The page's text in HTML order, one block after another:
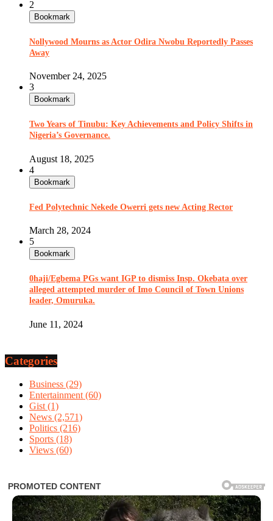
2
Bookmark
Nollywood Mourns as Actor Odira Nwobu Reportedly Passes
Away
November 24, 2025
3
Bookmark
Two Years of Tinubu: Key Achievements and Policy Shifts in
Nigeria’s Governance.
August 18, 2025
4
Bookmark
Fed Polytechnic Nekede Owerri gets new Acting Rector
March 28, 2024
5
Bookmark
0haji/Egbema PGs want IGP to dismiss Insp. Okebata over
alleged attempted murder of Imo Council of Town Unions
leader, Omuruka.
June 11, 2024
Categories
Business (29)
Entertainment (60)
Gist (1)
News (2,571)
Politics (216)
Sports (18)
Views (60)